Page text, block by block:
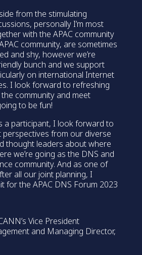
from the stimulating
personally I’m most
with the APAC community
community, are sometimes
and shy, however we’re
bunch and we support
on international Internet
I look forward to refreshing
community and meet
to be fun!
a participant, I look forward to
perspectives from our diverse
thought leaders about where
we’re going as the DNS and
community. And as one of
all our joint planning, I
for the APAC DNS Forum 2023
Vice President
and Managing Director,